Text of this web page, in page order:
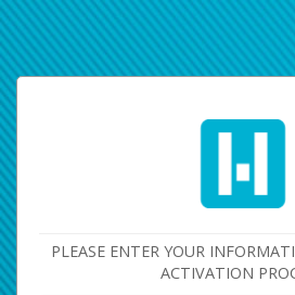
PLEASE ENTER YOUR
ACTIVATION